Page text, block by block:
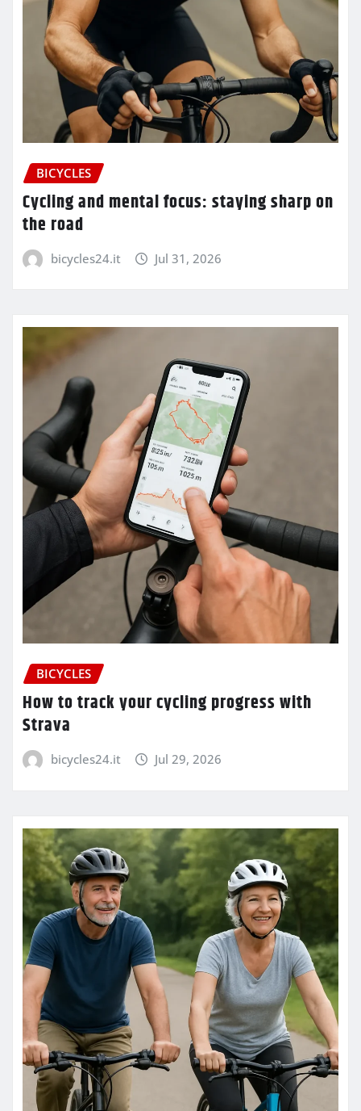
BICYCLES
Cycling and mental focus: staying sharp on
the road
bicycles24.it Jul 31, 2026
BICYCLES
How to track your cycling progress with
Strava
bicycles24.it Jul 29, 2026